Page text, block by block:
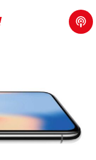
Talk
with
Vod
aco